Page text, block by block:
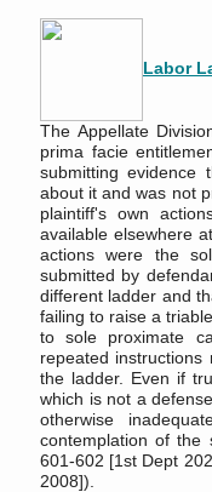
Labor
The Appellate
prima facie
submitting evidence
about it and was not
plaintiff's own
available elsewhere
actions were the
submitted by
different ladder and
failing to raise a
to sole proximate
repeated
the ladder. Even if
which is not a
otherwise
contemplation of the
601-602 [1st Dept
2008]).